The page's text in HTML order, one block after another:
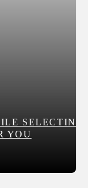
SELECTING
YOU